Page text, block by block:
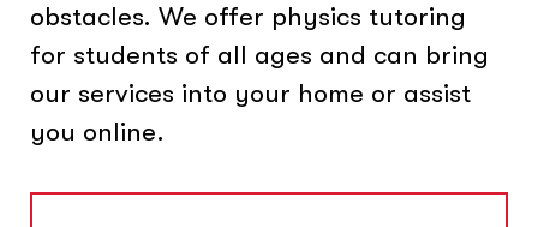
obstacles. We offer physics tutoring
for students of all ages and can bring
our services into your home or assist
you online.